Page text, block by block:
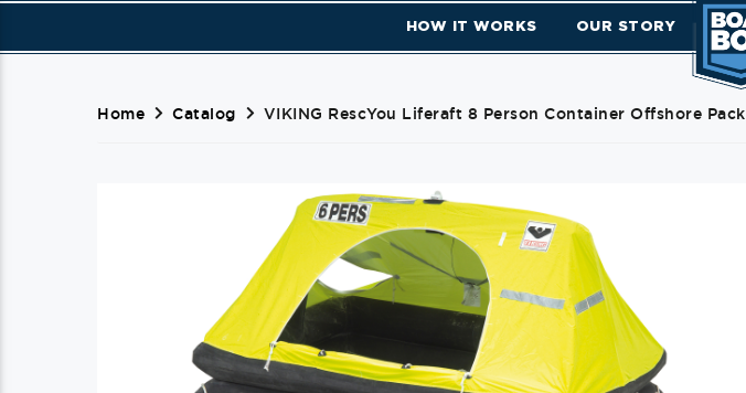
HOW IT WORKS OUR STORY
Home Catalog VIKING RescYou Liferaft 8 Person Container Offshore Pack